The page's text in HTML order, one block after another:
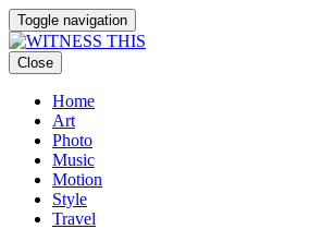
Toggle navigation
Close
Home
Art
Photo
Music
Motion
Style
Travel